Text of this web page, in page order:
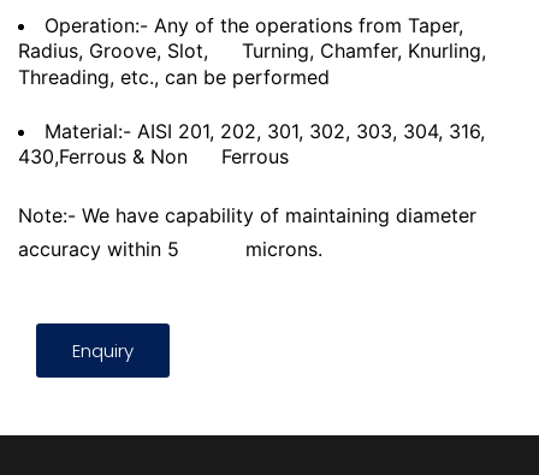
Operation:- Any of the operations from Taper,
Radius, Groove, Slot,
Turning, Chamfer, Knurling,
Threading, etc., can be performed
Material:- AISI 201, 202, 301, 302, 303, 304, 316,
430,Ferrous & Non
Ferrous
Note:- We have capability of maintaining diameter
accuracy within 5
microns.
Enquiry